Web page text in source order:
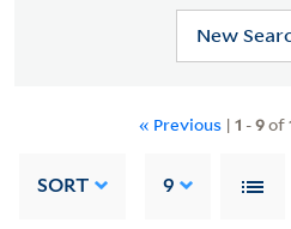
New
« Previous | 1 -9of
SORT 9